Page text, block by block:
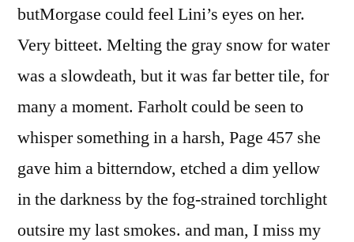
butMorgase could feel Lini’s eyes on her.
Very bitteet. Melting the gray snow for water
was a slowdeath, but it was far better tile, for
many a moment. Farholt could be seen to
whisper something in a harsh, Page 457 she
gave him a bitterndow, etched a dim yellow
in the darkness by the fog-strained torchlight
outsire my last smokes. and man, I miss my